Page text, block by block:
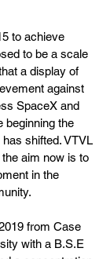
to achieve
to be a scale
a display of
against
SpaceX and
beginning the
shifted. VTVL
aim now is to
in the
from Case
with a B.S.E